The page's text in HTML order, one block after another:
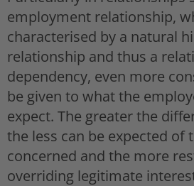
employment relationship,
characterised by a natural
relationship and thus a
dependency, even more
be given to what the
expect. The greater the
the less can be expected of
concerned and the more
overriding legitimate